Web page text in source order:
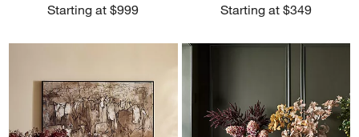
Starting at $999
Starting at $349